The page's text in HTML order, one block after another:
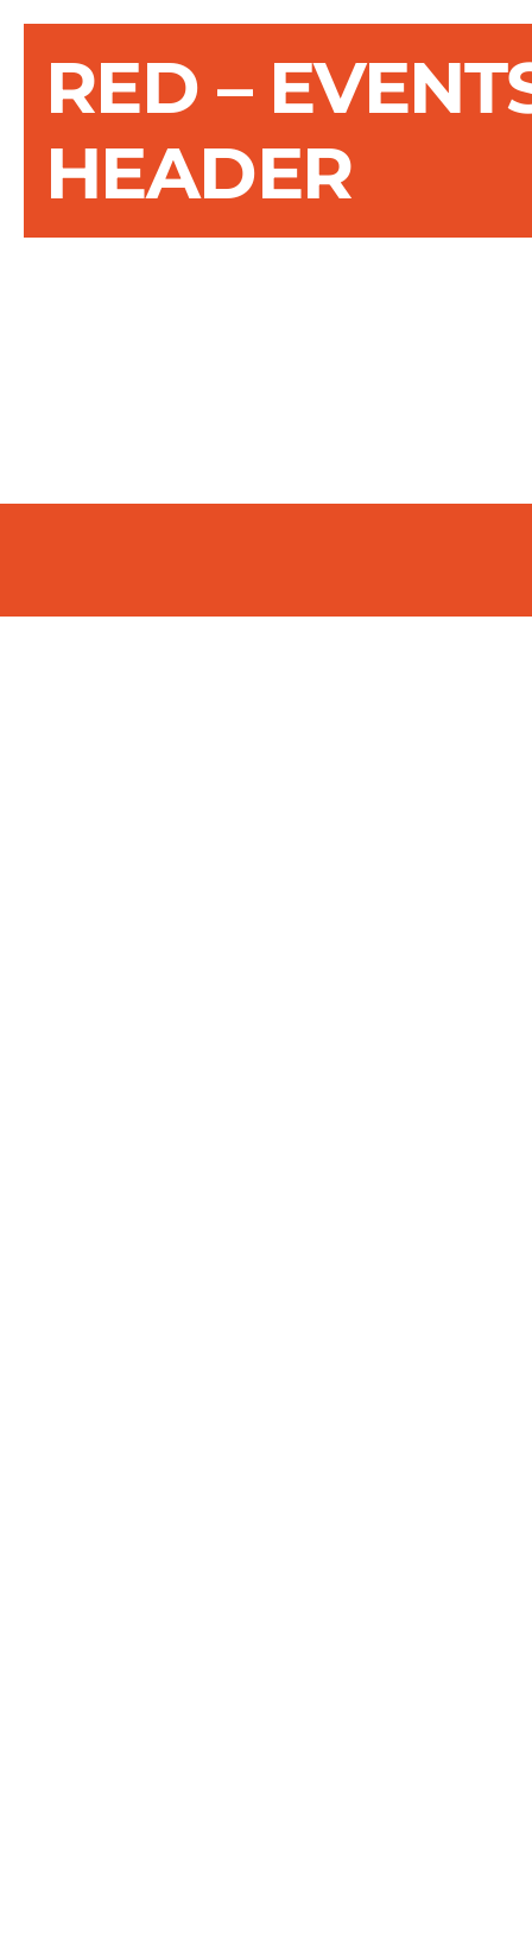
RED –
HEADER